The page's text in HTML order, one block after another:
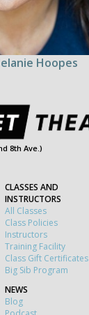
Hoopes
8th Ave.)
CLASSES AND
INSTRUCTORS
All Classes
Class Policies
Instructors
Training Facility
Class Gift Certificates
Big Sib Program
NEWS
Blog